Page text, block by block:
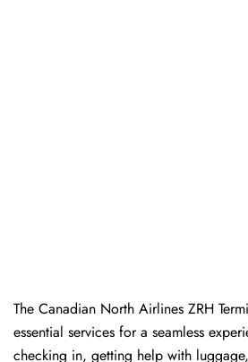
The​‍​‌‍​‍‌​‍​‌‍​‍‌ Canadian North Airlines ZRH
essential services for a seamless
checking in, getting help with